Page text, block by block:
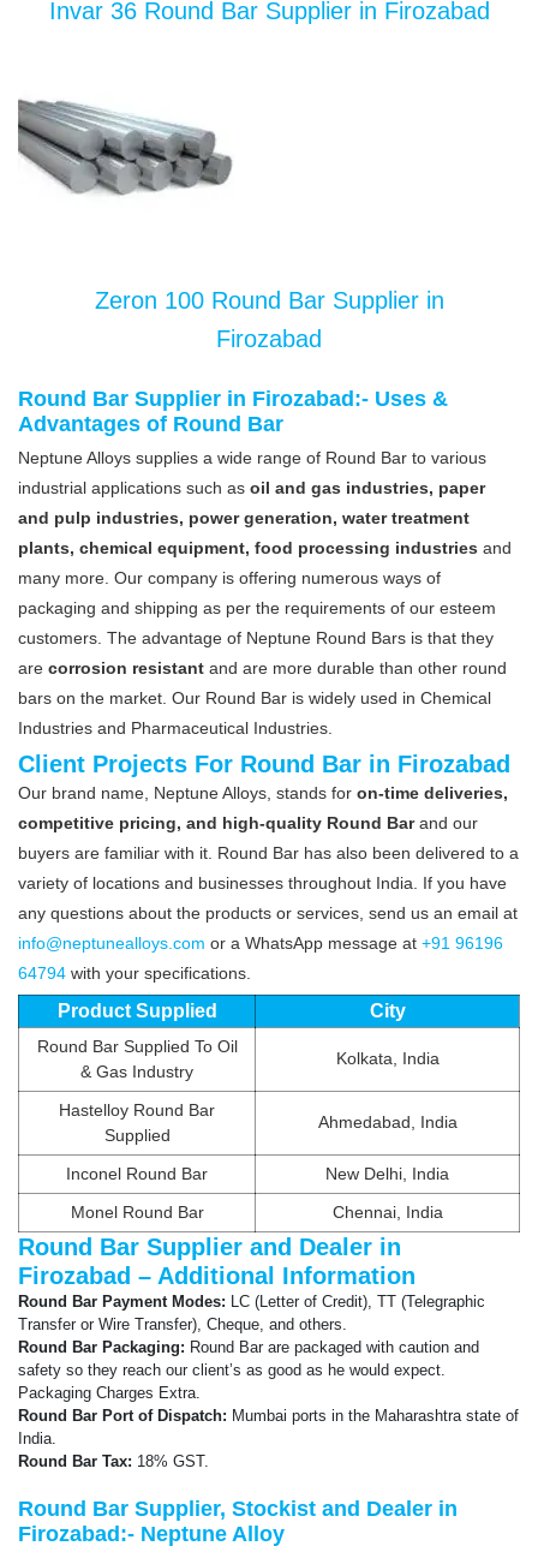
Invar 36 Round Bar Supplier in Firozabad
Zeron 100 Round Bar Supplier in
Firozabad
Round Bar Supplier in Firozabad:- Uses &
Advantages of Round Bar
Neptune Alloys supplies a wide range of Round Bar to various
industrial applications such as oil and gas industries, paper
and pulp industries, power generation, water treatment
plants, chemical equipment, food processing industries and
many more. Our company is offering numerous ways of
packaging and shipping as per the requirements of our esteem
customers. The advantage of Neptune Round Bars is that they
are corrosion resistant and are more durable than other round
bars on the market. Our Round Bar is widely used in Chemical
Industries and Pharmaceutical Industries.
Client Projects For Round Bar in Firozabad
Our brand name, Neptune Alloys, stands for on-time deliveries,
competitive pricing, and high-quality Round Barand our
buyers are familiar with it. Round Bar has also been delivered to a
variety of locations and businesses throughout India. If you have
any questions about the products or services, send us an email at
info@neptunealloys.com or a WhatsApp message at +91 96196
64794 with your specifications.
Product Supplied City
Round Bar Supplied To Oil
& Gas Industry
Kolkata, India
Hastelloy Round Bar
Supplied
Ahmedabad, India
Inconel Round Bar
New Delhi, India
Monel Round Bar
Chennai, India
Round Bar Supplier and Dealer in
Firozabad – Additional Information
Round Bar Payment Modes: LC (Letter of Credit), TT (Telegraphic
Transfer or Wire Transfer), Cheque, and others.
Round Bar Packaging: Round Bar are packaged with caution and
safety so they reach our client’s as good as he would expect.
Packaging Charges Extra.
Round Bar Port of Dispatch: Mumbai ports in the Maharashtra state of
India.
Round Bar Tax: 18% GST.
Round Bar Supplier, Stockist and Dealer in
Firozabad:- Neptune Alloy